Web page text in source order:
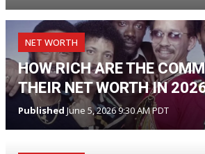
NET WORTH
HOW RICH ARE THE
THEIR NET WORTH IN
Published June 5, 2026 9:30 AM PDT